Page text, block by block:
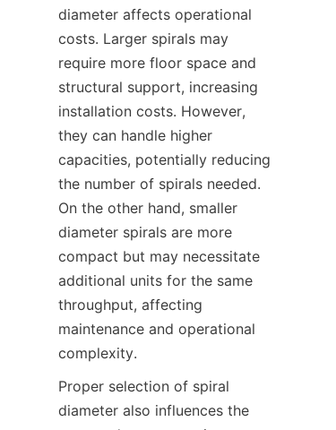
diameter affects operational
costs. Larger spirals may
require more floor space and
structural support, increasing
installation costs. However,
they can handle higher
capacities, potentially reducing
the number of spirals needed.
On the other hand, smaller
diameter spirals are more
compact but may necessitate
additional units for the same
throughput, affecting
maintenance and operational
complexity.
Proper selection of spiral
diameter also influences the